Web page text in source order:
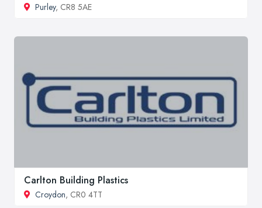
Purley, CR8 5AE
Carlton Building Plastics
Croydon, CR0 4TT